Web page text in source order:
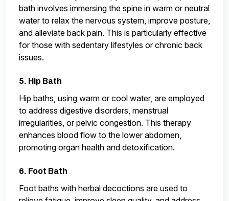
bath involves immersing the spine in warm or neutral
water to relax the nervous system, improve posture,
and alleviate back pain. This is particularly effective
for those with sedentary lifestyles or chronic back
issues.
5. Hip Bath
Hip baths, using warm or cool water, are employed
to address digestive disorders, menstrual
irregularities, or pelvic congestion. This therapy
enhances blood flow to the lower abdomen,
promoting organ health and detoxification.
6. Foot Bath
Foot baths with herbal decoctions are used to